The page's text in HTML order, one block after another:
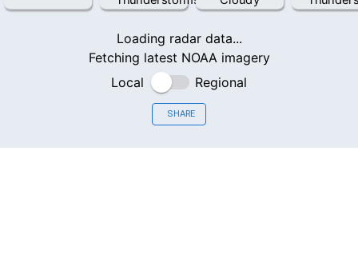
Loading radar data...
Fetching latest NOAA imagery
Local
Regional
SHARE